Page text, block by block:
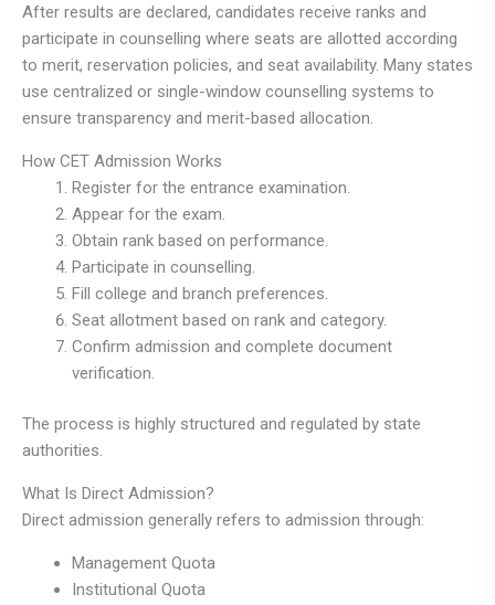
After results are declared, candidates receive ranks and
participate in counselling where seats are allotted according
to merit, reservation policies, and seat availability. Many states
use centralized or single-window counselling systems to
ensure transparency and merit-based allocation.
How CET Admission Works
Register for the entrance examination.
Appear for the exam.
Obtain rank based on performance.
Participate in counselling.
Fill college and branch preferences.
Seat allotment based on rank and category.
Confirm admission and complete document
verification.
The process is highly structured and regulated by state
authorities.
What Is Direct Admission?
Direct admission generally refers to admission through:
Management Quota
Institutional Quota